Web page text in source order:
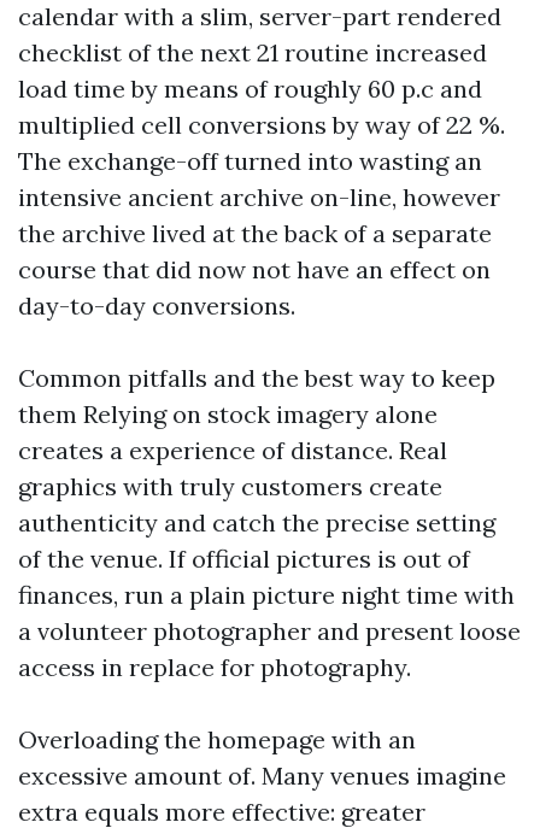
calendar with a slim, server-part rendered
checklist of the next 21 routine increased
load time by means of roughly 60 p.c and
multiplied cell conversions by way of 22 %.
The exchange-off turned into wasting an
intensive ancient archive on-line, however
the archive lived at the back of a separate
course that did now not have an effect on
day-to-day conversions.
Common pitfalls and the best way to keep
them Relying on stock imagery alone
creates a experience of distance. Real
graphics with truly customers create
authenticity and catch the precise setting
of the venue. If official pictures is out of
finances, run a plain picture night time with
a volunteer photographer and present loose
access in replace for photography.
Overloading the homepage with an
excessive amount of. Many venues imagine
extra equals more effective: greater